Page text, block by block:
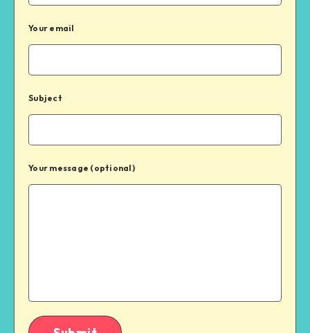
Your email
Subject
Your message (optional)